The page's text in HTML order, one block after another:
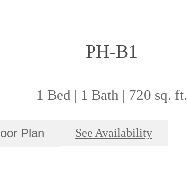
PH-B1
1 Bed | 1 Bath | 720 sq. ft.
Plan See Availability